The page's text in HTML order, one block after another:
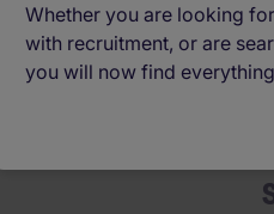
Whether you are looking
with recruitment, or are
you will now find